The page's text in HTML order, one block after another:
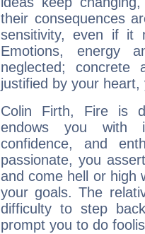
their consequences
sensitivity, even if it
Emotions, energy
neglected;
justified by your
Colin Firth, Fire is
endows you with
confidence, and
passionate, you
and come hell or high
your goals. The
difficulty to step
prompt you to do